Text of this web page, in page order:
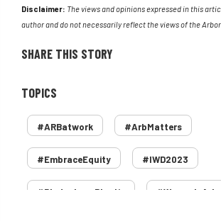
Disclaimer: The views and opinions expressed in this
author and do not necessarily reflect the views of the
SHARE THIS STORY
TOPICS
#ARBatwork #ArbMatters
#EmbraceEquity #IWD2023
#PledgeLessPlastic #WomenInArb